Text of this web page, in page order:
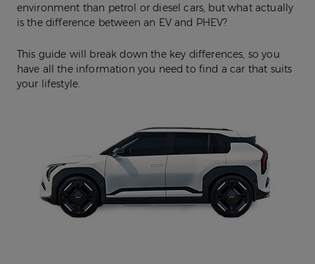
environment than petrol or diesel cars, but what actually
is the difference between an EV and PHEV?
This guide will break down the key differences, so you
have all the information you need to find a car that suits
your lifestyle.